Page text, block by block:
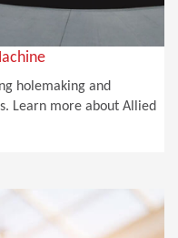
holemaking and
Learn more about Allied